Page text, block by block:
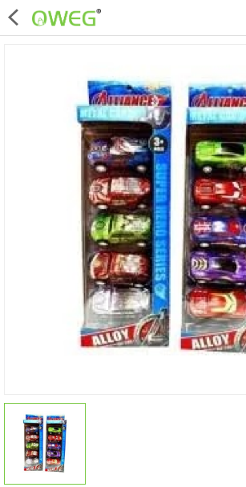
×
Home
Home Appliances
Kitchen Appliances
Computer & Mobile Accessories
Surveillance & Security
Clothing
Bags
Hardware
Health Care
Stationery